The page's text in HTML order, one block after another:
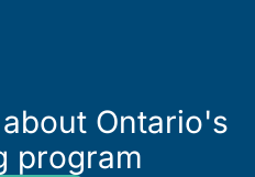
Ontario's
program